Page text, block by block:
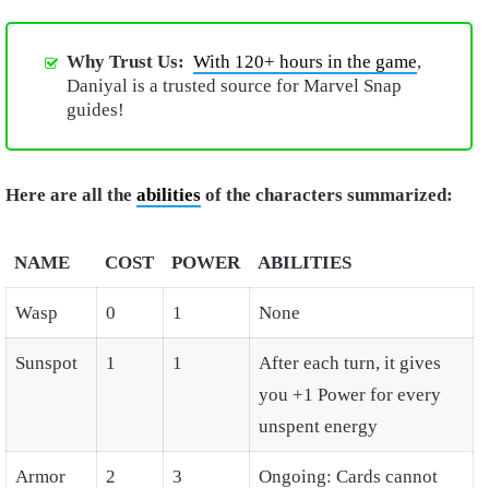
Why Trust Us: With 120+ hours in the game,
Daniyal is a trusted source for Marvel Snap
guides!
Here are all the abilities of the characters summarized:
NAME COST POWER ABILITIES
Wasp 0 1 None
Sunspot 1 1
After each turn, it gives
you +1 Power for every
unspent energy
Armor 2 3
Ongoing: Cards cannot